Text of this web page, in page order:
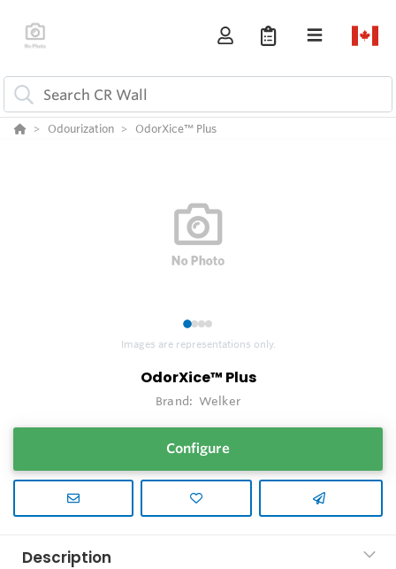
Odourization OdorXice™ Plus
1234
Images are representations only.
OdorXice™ Plus
Brand: Welker
Configure
Description